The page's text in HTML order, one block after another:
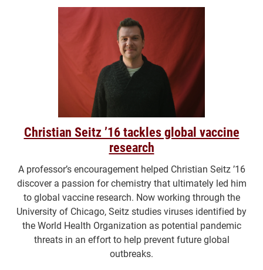
Christian Seitz ’16 tackles global vaccine
research
A professor’s encouragement helped Christian Seitz ’16
discover a passion for chemistry that ultimately led him
to global vaccine research. Now working through the
University of Chicago, Seitz studies viruses identified by
the World Health Organization as potential pandemic
threats in an effort to help prevent future global
outbreaks.